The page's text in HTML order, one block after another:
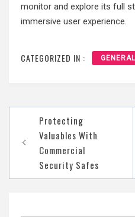
monitor and explore its full
immersive user experience.
CATEGORIZED IN : GENERAL
Post
navigation
Protecting
Valuables With
Commercial
Security Safes